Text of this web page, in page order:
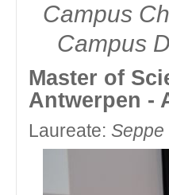
fltr: Molly Staelens, Chair
Master of Science in
Campus
Campus
Master of
Antwerpen -
Laureate: Seppe